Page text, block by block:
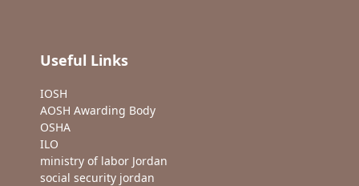
Useful Links
IOSH
AOSH Awarding Body
OSHA
ILO
ministry of labor Jordan
social security jordan